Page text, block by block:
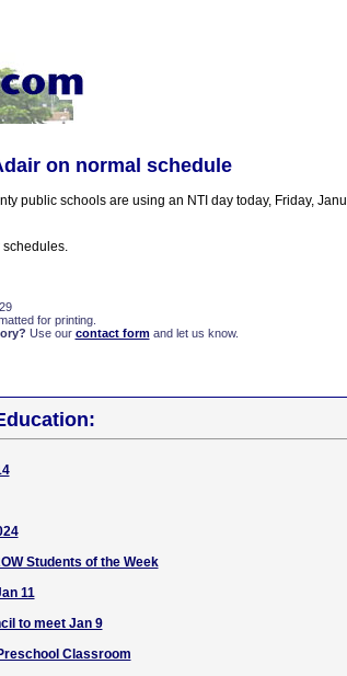
on normal schedule
public schools are using an NTI day today, Friday,
for printing.
Use our contact formand let us know.
Students of the Week
11
to meet Jan 9
Classroom